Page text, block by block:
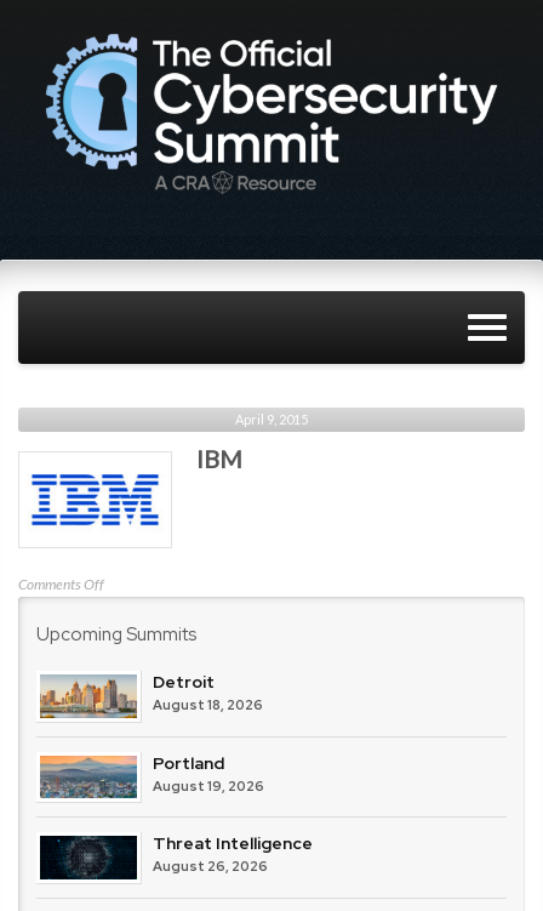
April 9, 2015
IBM
Comments Offon
Upcoming Summits
Detroit
August 18, 2026
Portland
August 19, 2026
Threat Intelligence
August 26, 2026